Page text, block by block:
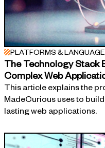
PLATFORMS &
The Technology Stack
Complex Web
This article explains the
MadeCurious uses to
lasting web applications.